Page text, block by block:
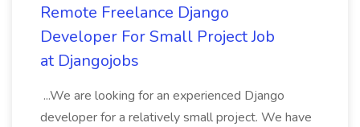
Remote Freelance Django
Developer For Small Project Job
at Djangojobs
...We are looking for an experienced Django
developer for a relatively small project. We have